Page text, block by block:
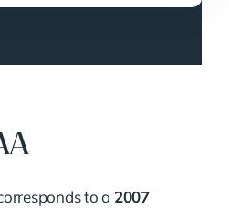
to a 2007